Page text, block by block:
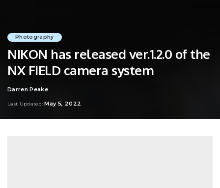
Photography
NIKON has released ver.1.2.0 of the
NX FIELD camera system
Posted
Darren Peake
Last Updated: May 5, 2022